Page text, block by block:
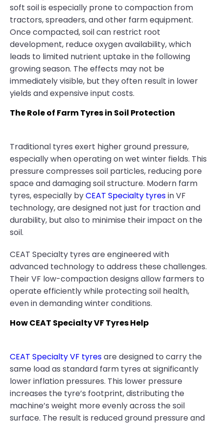
soft soil is especially prone to compaction from
tractors, spreaders, and other farm equipment.
Once compacted, soil can restrict root
development, reduce oxygen availability, which
leads to limited nutrient uptake in the following
growing season. The effects may not be
immediately visible, but they often result in lower
yields and expensive input costs.
The Role of Farm Tyres in Soil Protection
Traditional tyres exert higher ground pressure,
especially when operating on wet winter fields. This
pressure compresses soil particles, reducing pore
space and damaging soil structure. Modern farm
tyres, especially byCEAT Specialty tyresin VF
technology, are designed not just for traction and
durability, but also to minimise their impact on the
soil.
CEAT Specialty tyres are engineered with
advanced technology to address these challenges.
Their VF low-compaction designs allow farmers to
operate efficiently while protecting soil health,
even in demanding winter conditions.
How CEAT Specialty VF Tyres Help
CEAT Specialty VF tyresare designed to carry the
same load as standard farm tyres at significantly
lower inflation pressures. This lower pressure
increases the tyre’s footprint, distributing the
machine’s weight more evenly across the soil
surface. The result is reduced ground pressure and